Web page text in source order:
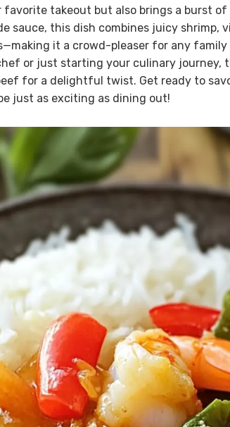
takeout but also brings a burst
sauce, this dish combines juicy shrimp,
it a crowd-pleaser for any family
or just starting your culinary journey,
for a delightful twist. Get ready to
just as exciting as dining out!